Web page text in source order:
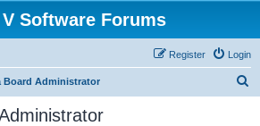
Software Forums
Login
Register
Board Administrator